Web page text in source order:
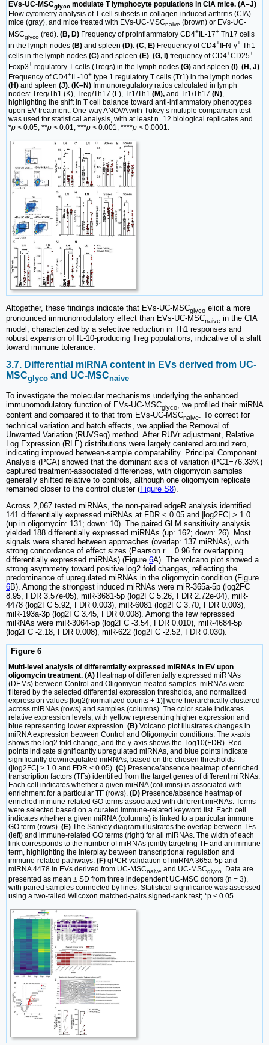
EVs-UC-MSCglyco modulate T lymphocyte populations in CIA mice. (A–J)
Flow cytometry analysis of T cell subsets in collagen-induced arthritis (CIA)
mice (gray), and mice treated with EVs-UC-MSCnaive (brown) or EVs-UC-
MSCglyco (red). (B, D) Frequency of proinflammatory CD4+IL-17+ Th17 cells
in the lymph nodes (B) and spleen (D). (C, E) Frequency of CD4+ IFN-γ+ Th1
cells in the lymph nodes (C) and spleen (E). (G, I) frequency of CD4+CD25+
Foxp3+ regulatory T cells (Tregs) in the lymph nodes (G) and spleen (I) (H, J)
Frequency of CD4+IL-10+ type 1 regulatory T cells (Tr1) in the lymph nodes
(H) and spleen (J) (K–N) Immunoregulatory ratios calculated in lymph
nodes: Treg/Th1 (K), Treg/Th17 (L), Tr1/Th1 (M), and Tr1/Th17 (N)
highlighting the shift in T cell balance toward anti-inflammatory phenotypes
upon EV treatment. One-way ANOVA with Tukey’s multiple comparison test
was used for statistical analysis, with at least n=12 biological replicates and
*p < 0.05, **p < 0.01, ***p < 0.001, ****p < 0.0001.
Altogether, these findings indicate that EVs-UC-MSCglyco elicit a more
pronounced immunomodulatory effect than EVs-UC-MSCnaive in the CIA
model, characterized by a selective reduction in Th1 responses and
robust expansion of IL-10-producing Treg populations, indicative of a shift
toward immune tolerance.
3.7. Differential miRNA content in EVs derived from UC-
MSCglyco and UC-MSCnaive
To investigate the molecular mechanisms underlying the enhanced
immunomodulatory function of EVs-UC-MSCglyco
, we profiled their miRNA
content and compared it to that from EVs-UC-MSCnaive. To correct for
technical variation and batch effects, we applied the Removal of
Unwanted Variation (RUVSeq) method. After RUVr adjustment, Relative
Log Expression (RLE) distributions were largely centered around zero,
indicating improved between-sample comparability. Principal Component
Analysis (PCA) showed that the dominant axis of variation (PC1=76.33%)
captured treatment-associated differences, with oligomycin samples
generally shifted relative to controls, although one oligomycin replicate
remained closer to the control cluster (Figure S8).
Across 2,067 tested miRNAs, the non-paired edgeR analysis identified
141 differentially expressed miRNAs at FDR < 0.05 and |log2FC| > 1.0
(up in oligomycin: 131; down: 10). The paired GLM sensitivity analysis
yielded 188 differentially expressed miRNAs (up: 162; down: 26). Most
signals were shared between approaches (overlap: 137 miRNAs), with
strong concordance of effect sizes (Pearson r = 0.96 for overlapping
differentially expressed miRNAs) (Figure 6A). The volcano plot showed a
strong asymmetry toward positive log2 fold changes, reflecting the
predominance of upregulated miRNAs in the oligomycin condition (Figure
6B). Among the strongest induced miRNAs were miR-365a-5p (log2FC
8.95, FDR 3.57e-05), miR-3681-5p (log2FC 5.26, FDR 2.72e-04), miR-
4478 (log2FC 5.92, FDR 0.003), miR-6081 (log2FC 3.70, FDR 0.003),
miR-193a-3p (log2FC 3.45, FDR 0.008). Among the few repressed
miRNAs were miR-3064-5p (log2FC -3.54, FDR 0.010), miR-4684-5p
(log2FC -2.18, FDR 0.008), miR-622 (log2FC -2.52, FDR 0.030).
Figure 6
Multi-level analysis of differentially expressed miRNAs in EV upon
oligomycin treatment. (A) Heatmap of differentially expressed miRNAs
(DEMs) between Control and Oligomycin-treated samples. miRNAs were
filtered by the selected differential expression thresholds, and normalized
expression values [log2(normalized counts + 1)] were hierarchically clustered
across miRNAs (rows) and samples (columns). The color scale indicates
relative expression levels, with yellow representing higher expression and
blue representing lower expression. (B) Volcano plot illustrates changes in
miRNA expression between Control and Oligomycin conditions. The x-axis
shows the log2 fold change, and the y-axis shows the -log10(FDR). Red
points indicate significantly upregulated miRNAs, and blue points indicate
significantly downregulated miRNAs, based on the chosen thresholds
(|log2FC| > 1.0 and FDR < 0.05). (C) Presence/absence heatmap of enriched
transcription factors (TFs) identified from the target genes of different miRNAs.
Each cell indicates whether a given miRNA (columns) is associated with
enrichment for a particular TF (rows). (D) Presence/absence heatmap of
enriched immune-related GO terms associated with different miRNAs. Terms
were selected based on a curated immune-related keyword list. Each cell
indicates whether a given miRNA (columns) is linked to a particular immune
GO term (rows). (E) The Sankey diagram illustrates the overlap between TFs
(left) and immune-related GO terms (right) for all miRNAs. The width of each
link corresponds to the number of miRNAs jointly targeting TF and an immune
term, highlighting the interplay between transcriptional regulation and
immune-related pathways. (F) qPCR validation of miRNA 365a-5p and
miRNA 4478 in EVs derived from UC-MSCnaive and UC-MSCglyco. Data are
presented as mean ± SD from three independent UC-MSC donors (n = 3),
with paired samples connected by lines. Statistical significance was assessed
using a two-tailed Wilcoxon matched-pairs signed-rank test; *p < 0.05.